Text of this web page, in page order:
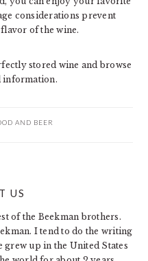
considerations prevent
of the wine.
stored wine and browse
AND BEER
US
of the Beekman brothers.
I tend to do the writing
grew up in the United States